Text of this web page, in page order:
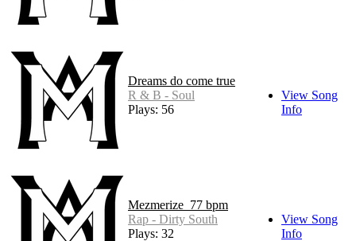
Dreams do come true
R & B - Soul
Plays: 56
View Song
Info
Mezmerize_77 bpm
Rap - Dirty South
Plays: 32
View Song
Info